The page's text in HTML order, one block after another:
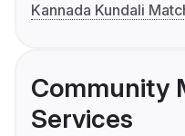
Kannada Kundali
Community
Services